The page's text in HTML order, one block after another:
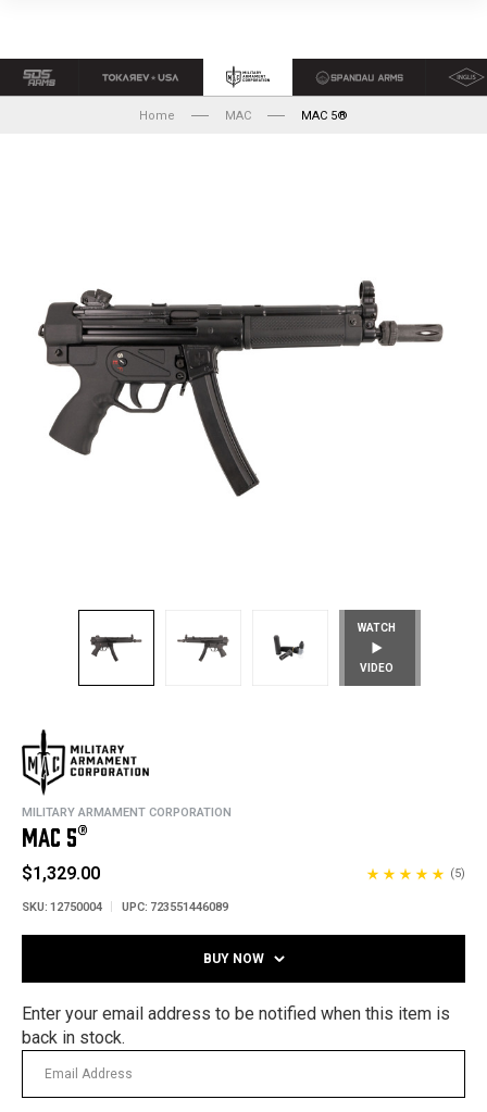
Home MAC MAC 5®
WATCH
VIDEO
MILITARY ARMAMENT CORPORATION
MAC 5®
$1,329.00 (5)
SKU: 12750004 UPC: 723551446089
BUY NOW
Enter your email address to be notified when this item is
back in stock.